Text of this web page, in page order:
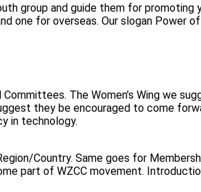
group and guide them for
one for overseas. Our slogan Power
The Women’s Wing we
they be encouraged to come
in technology.
Country. Same goes for
part of WZCC movement.